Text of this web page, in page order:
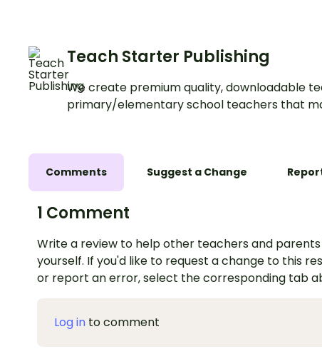
Teach Starter Publishing
We create premium quality, downloadable
primary/elementary school teachers that
Comments Suggest a Change
1 Comment
Write a review to help other teachers and
yourself. If you'd like to request a change to this
or report an error, select the corresponding tab
Log in to comment